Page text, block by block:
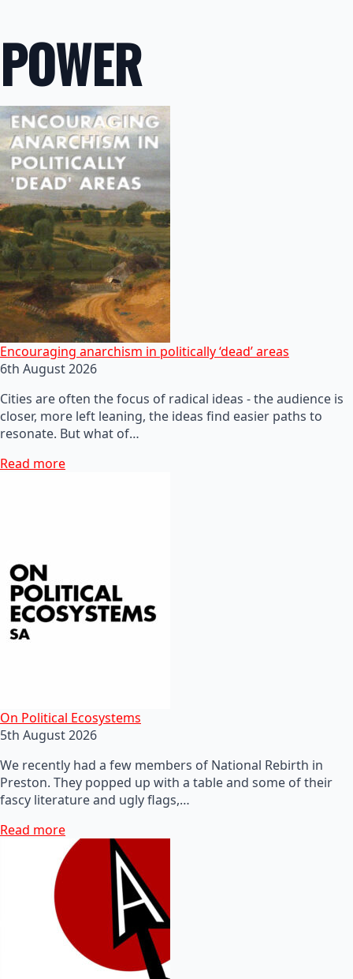
POWER
Encouraging anarchism in politically ‘dead’ areas
6th August 2026
Cities are often the focus of radical ideas - the audience is
closer, more left leaning, the ideas find easier paths to
resonate. But what of…
Read more
On Political Ecosystems
5th August 2026
We recently had a few members of National Rebirth in
Preston. They popped up with a table and some of their
fascy literature and ugly flags,…
Read more